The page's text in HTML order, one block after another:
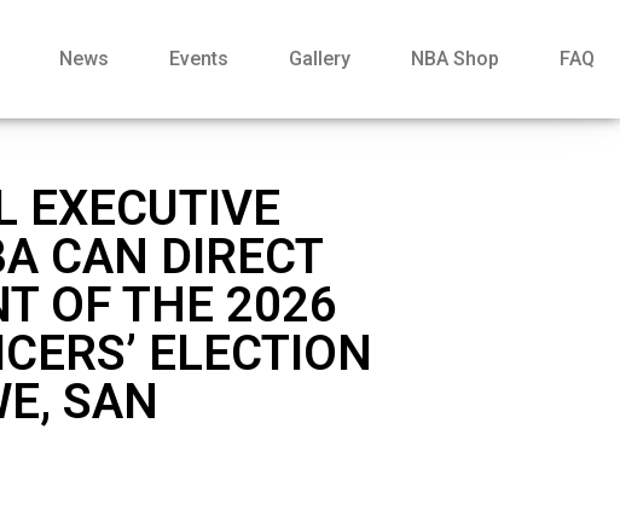
News Events Gallery NBA Shop FAQ
EXECUTIVE
CAN DIRECT
OF THE 2026
ELECTION
SAN